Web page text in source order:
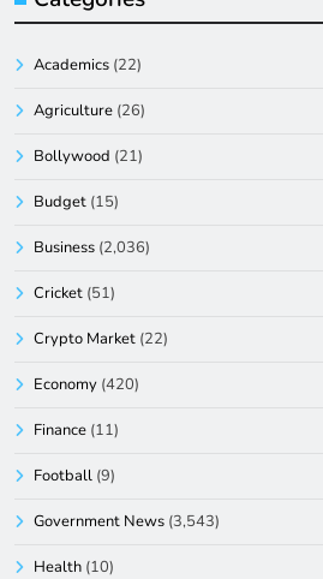
Academics (22)
Agriculture (26)
Bollywood (21)
Budget (15)
Business (2,036)
Cricket (51)
Crypto Market (22)
Economy (420)
Finance (11)
Football (9)
Government News (3,543)
Health (10)